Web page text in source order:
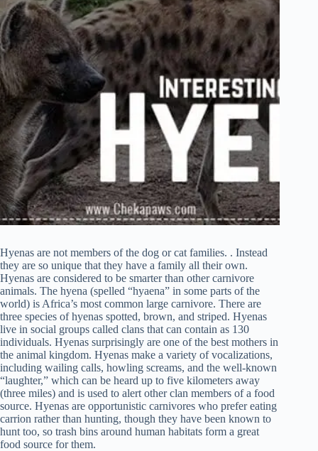
Hyenas are not members of the dog or cat families. . Instead
they are so unique that they have a family all their own.
Hyenas are considered to be smarter than other carnivore
animals. The hyena (spelled “hyaena” in some parts of the
world) is Africa’s most common large carnivore. There are
three species of hyenas spotted, brown, and striped. Hyenas
live in social groups called clans that can contain as 130
individuals. Hyenas surprisingly are one of the best mothers in
the animal kingdom. Hyenas make a variety of vocalizations,
including wailing calls, howling screams, and the well-known
“laughter,” which can be heard up to five kilometers away
(three miles) and is used to alert other clan members of a food
source. Hyenas are opportunistic carnivores who prefer eating
carrion rather than hunting, though they have been known to
hunt too, so trash bins around human habitats form a great
food source for them.